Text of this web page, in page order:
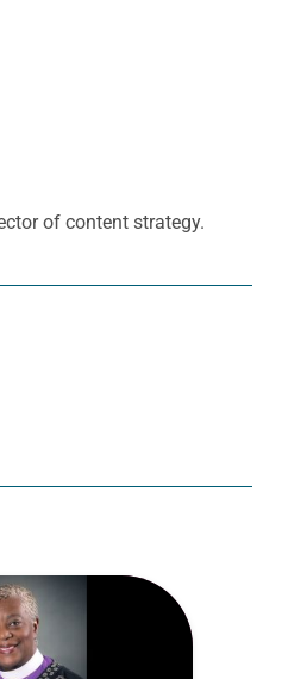
of content strategy.